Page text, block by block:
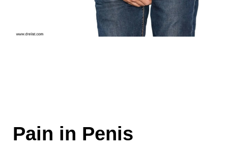
Pain in Penis